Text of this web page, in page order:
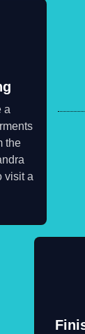
a
the
visit a